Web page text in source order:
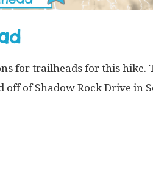
for trailheads for this hike.
of Shadow Rock Drive in